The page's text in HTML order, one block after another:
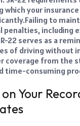
which your
Failing to
penalties, including
22 serves as a
of driving without
coverage from the
time-consuming
Your